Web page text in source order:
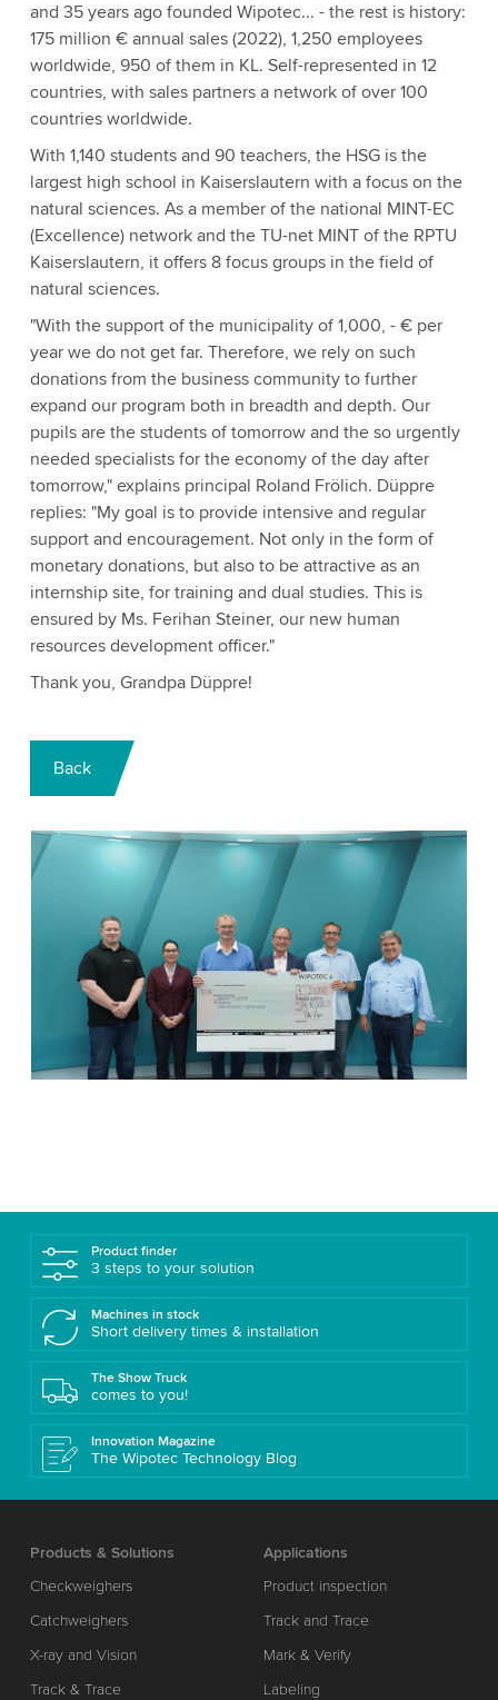
and 35 years ago founded Wipotec... - the rest is history:
175 million € annual sales (2022), 1,250 employees
worldwide, 950 of them in KL. Self-represented in 12
countries, with sales partners a network of over 100
countries worldwide.
With 1,140 students and 90 teachers, the HSG is the
largest high school in Kaiserslautern with a focus on the
natural sciences. As a member of the national MINT-EC
(Excellence) network and the TU-net MINT of the RPTU
Kaiserslautern, it offers 8 focus groups in the field of
natural sciences.
"With the support of the municipality of 1,000, - € per
year we do not get far. Therefore, we rely on such
donations from the business community to further
expand our program both in breadth and depth. Our
pupils are the students of tomorrow and the so urgently
needed specialists for the economy of the day after
tomorrow," explains principal Roland Frölich. Düppre
replies: "My goal is to provide intensive and regular
support and encouragement. Not only in the form of
monetary donations, but also to be attractive as an
internship site, for training and dual studies. This is
ensured by Ms. Ferihan Steiner, our new human
resources development officer."
Thank you, Grandpa Düppre!
Back
Product finder
3 steps to your solution
Machines in stock
Short delivery times & installation
The Show Truck
comes to you!
Innovation Magazine
The Wipotec Technology Blog
Products & Solutions
Checkweighers
Catchweighers
X-ray and Vision
Track & Trace
Applications
Product inspection
Track and Trace
Mark & Verify
Labeling